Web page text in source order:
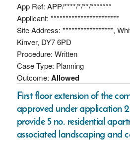
App Ref: APP/****/*/**/*******
Applicant: ***********************
Site Address: *****************,
Kinver, DY7 6PD
Procedure: Written
Case Type: Planning
Outcome: Allowed
First floor extension of the
approved under application
provide 5 no. residential
associated landscaping and